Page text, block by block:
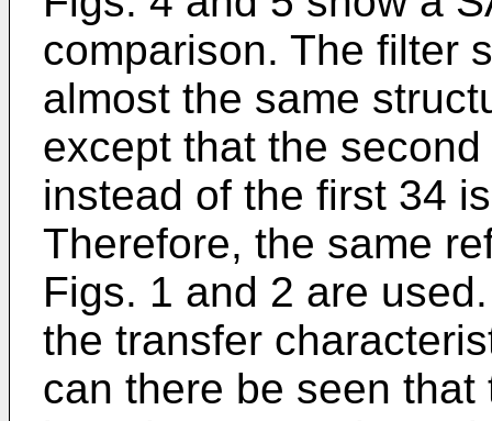
comparison. The filter
almost the same
except that the
instead of the first 34
Therefore, the same
Figs. 1 and 2 are
the transfer
can there be seen